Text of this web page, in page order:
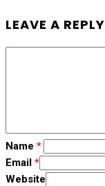
LEAVE A REPLY
Name *
Email *
Website